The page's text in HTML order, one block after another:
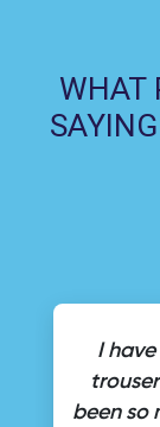
WHAT
I
been so